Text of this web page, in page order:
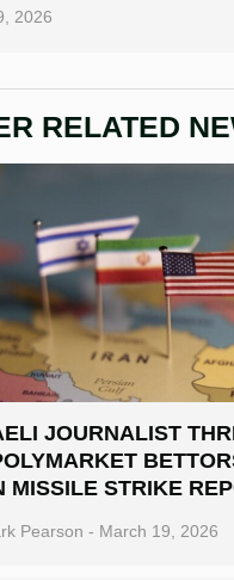
2026
RELATED
JOURNALIST
MISSILE STRIKE
Pearson - March 19, 2026